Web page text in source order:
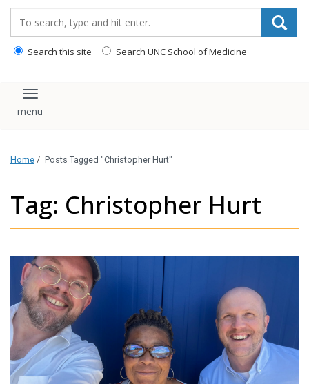
Search this site Search UNC School of Medicine
Toggle navigation
Home / Posts Tagged "Christopher Hurt"
Tag: Christopher Hurt